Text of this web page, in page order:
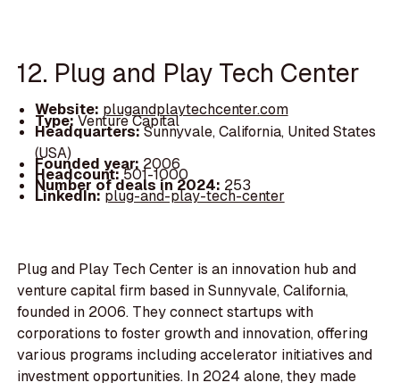
12. Plug and Play Tech Center
Website: plugandplaytechcenter.com
Type:Venture Capital
Headquarters:Sunnyvale, California, United States
(USA)
Founded year: 2006
Headcount:501-1000
Number of deals in 2024: 253
LinkedIn:plug-and-play-tech-center
Plug and Play Tech Center is an innovation hub and
venture capital firm based in Sunnyvale, California,
founded in 2006. They connect startups with
corporations to foster growth and innovation, offering
various programs including accelerator initiatives and
investment opportunities. In 2024 alone, they made